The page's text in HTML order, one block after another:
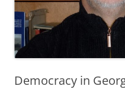
Democracy in